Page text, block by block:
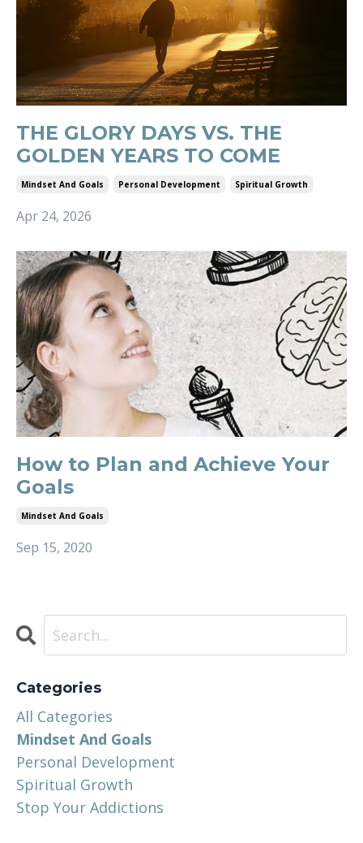
THE GLORY DAYS VS. THE
GOLDEN YEARS TO COME
Mindset And Goals Personal Development Spiritual Growth
Apr 24, 2026
How to Plan and Achieve Your
Goals
Mindset And Goals
Sep 15, 2020
Categories
All Categories
Mindset And Goals
Personal Development
Spiritual Growth
Stop Your Addictions